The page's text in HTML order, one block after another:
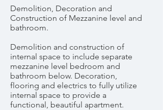
Demolition, Decoration and
Construction of Mezzanine level and
bathroom.
Demolition and construction of
internal space to include separate
mezzanine level bedroom and
bathroom below. Decoration,
flooring and electrics to fully utilize
internal space to provide a
functional, beautiful apartment.